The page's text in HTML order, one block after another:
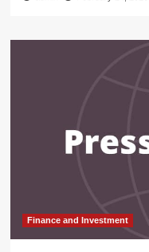
Finance and Investment